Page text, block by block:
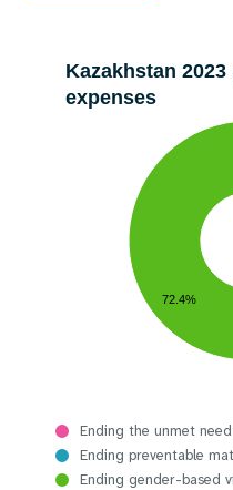
Kazakhstan
expenses
72.4%
Ending the unmet
Ending preventable
Ending gender-based